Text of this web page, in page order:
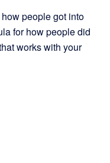
people got into
for how people did
works with your